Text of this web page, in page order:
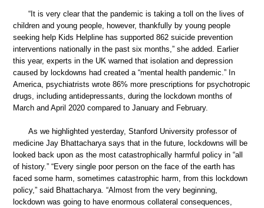
“It is very clear that the pandemic is taking a toll on the lives of
children and young people, however, thankfully by young people
seeking help Kids Helpline has supported 862 suicide prevention
interventions nationally in the past six months,” she added. Earlier
this year, experts in the UK warned that isolation and depression
caused by lockdowns had created a “mental health pandemic.” In
America, psychiatrists wrote 86% more prescriptions for psychotropic
drugs, including antidepressants, during the lockdown months of
March and April 2020 compared to January and February.
As we highlighted yesterday, Stanford University professor of
medicine Jay Bhattacharya says that in the future, lockdowns will be
looked back upon as the most catastrophically harmful policy in “all
of history.” “Every single poor person on the face of the earth has
faced some harm, sometimes catastrophic harm, from this lockdown
policy,” said Bhattacharya. “Almost from the very beginning,
lockdown was going to have enormous collateral consequences,